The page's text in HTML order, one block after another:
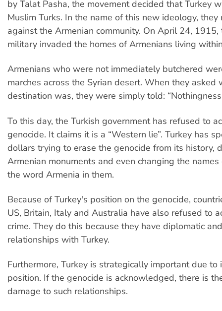
by Talat Pasha, the movement decided that Turkey
Muslim Turks. In the name of this new ideology, they
against the Armenian community. On April 24, 1915,
military invaded the homes of Armenians living
Armenians who were not immediately butchered
marches across the Syrian desert. When they asked
destination was, they were simply told:
To this day, the Turkish government has refused to
genocide. It claims it is a “Western lie”. Turkey has
dollars trying to erase the genocide from its history,
Armenian monuments and even changing the
the word Armenia in them.
Because of Turkey's position on the genocide,
US, Britain, Italy and Australia have also refused to
crime. They do this because they have diplomatic
relationships with Turkey.
Furthermore, Turkey is strategically important due to
position. If the genocide is acknowledged, there is
damage to such relationships.